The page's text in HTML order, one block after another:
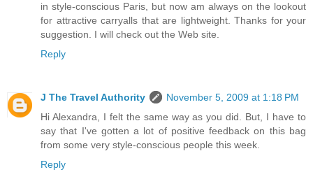
in style-conscious Paris, but now am always on the lookout
for attractive carryalls that are lightweight. Thanks for your
suggestion. I will check out the Web site.
Reply
J The Travel Authority
November 5, 2009 at 1:18 PM
Hi Alexandra, I felt the same way as you did. But, I have to
say that I've gotten a lot of positive feedback on this bag
from some very style-conscious people this week.
Reply